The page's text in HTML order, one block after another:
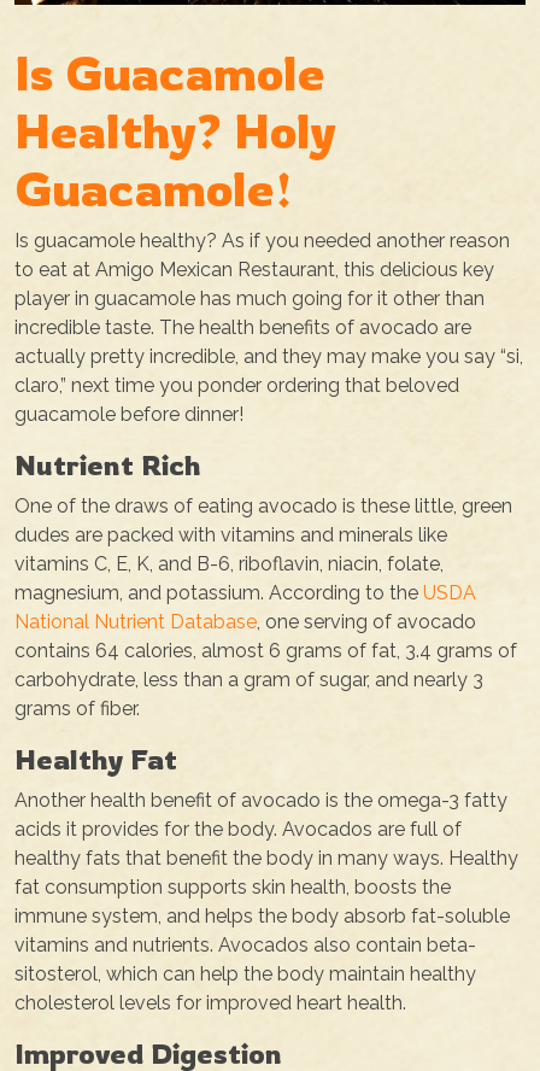
Is Guacamole
Healthy? Holy
Guacamole!
Is guacamole healthy? As if you needed another reason
to eat at Amigo Mexican Restaurant, this delicious key
player in guacamole has much going for it other than
incredible taste. The health benefits of avocado are
actually pretty incredible, and they may make you say “si,
claro,” next time you ponder ordering that beloved
guacamole before dinner!
Nutrient Rich
One of the draws of eating avocado is these little, green
dudes are packed with vitamins and minerals like
vitamins C, E, K, and B-6, riboflavin, niacin, folate,
magnesium, and potassium. According to the USDA
National Nutrient Database, one serving of avocado
contains 64 calories, almost 6 grams of fat, 3.4 grams of
carbohydrate, less than a gram of sugar, and nearly 3
grams of fiber.
Healthy Fat
Another health benefit of avocado is the omega-3 fatty
acids it provides for the body. Avocados are full of
healthy fats that benefit the body in many ways. Healthy
fat consumption supports skin health, boosts the
immune system, and helps the body absorb fat-soluble
vitamins and nutrients. Avocados also contain beta-
sitosterol, which can help the body maintain healthy
cholesterol levels for improved heart health.
Improved Digestion